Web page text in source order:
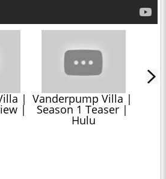
|
|
Vanderpump Villa |
Season 1 Teaser |
Hulu